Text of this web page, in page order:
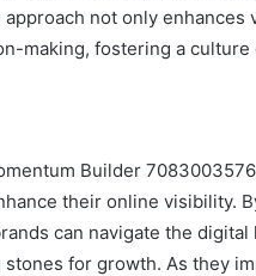
not only
making, fostering a
Builder
their online visibility.
can navigate the
for growth. As they